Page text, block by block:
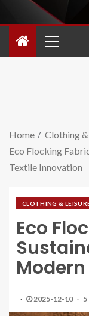
Home
Clothing
Eco Flocking
Textile Innovation
CLOTHING &
Eco
2025-12-10 5